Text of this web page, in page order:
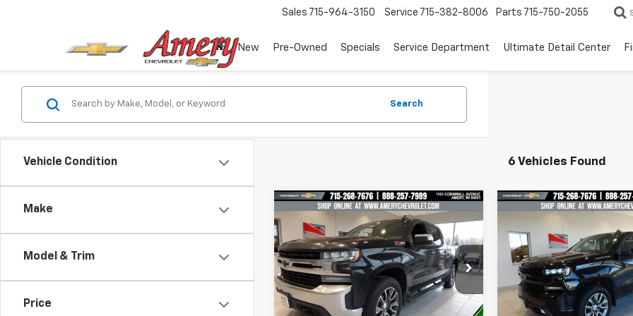
Sales 715-964-3150 Service 715-382-8006 Parts 715-750-2055
New Pre-Owned Specials Service Department Ultimate Detail Center
Vehicle Condition
Make
Model & Trim
Price
Search
6 Vehicles Found
Used
Chevrolet
Silverado 1500LT
Special Offer
Price Drop
VIN: 3GCUYDED2MG270507Stock:101212
Model:CK10543
$25,997
BEST PRICE
Less
Compare Vehicle
Chevrolet
Silverado 1500RST
Special Offer
Price
VIN:3GCUYEET8MG255281
Model:
CK10543
BEST PRICE
Less
Compare Vehicle